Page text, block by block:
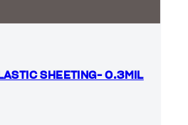
SHEETING- 0.3MIL